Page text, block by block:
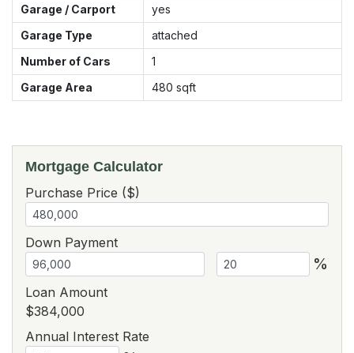
Garage / Carport
yes
Garage Type
attached
Number of Cars
1
Garage Area
480 sqft
Mortgage Calculator
Purchase Price ($)
Down Payment
%
Loan Amount
$384,000
Annual Interest Rate